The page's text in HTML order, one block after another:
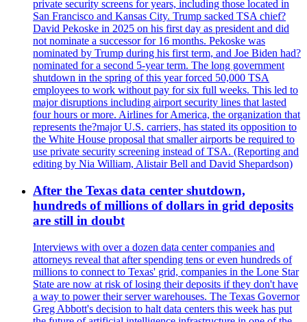
private security screens for years, including those located in
San Francisco and Kansas City. Trump sacked TSA chief?
David Pekoske in 2025 on his first day as president and did
not nominate a successor for 16 months. Pekoske was
nominated by Trump during his first term, and Joe Biden had?
nominated for a second 5-year term. The long government
shutdown in the spring of this year forced 50,000 TSA
employees to work without pay for six full weeks. This led to
major disruptions including airport security lines that lasted
four hours or more. Airlines for America, the organization that
represents the?major U.S. carriers, has stated its opposition to
the White House proposal that smaller airports be required to
use private security screening instead of TSA. (Reporting and
editing by Nia William, Alistair Bell and David Shepardson)
After the Texas data center shutdown,
hundreds of millions of dollars in grid deposits
are still in doubt
Interviews with over a dozen data center companies and
attorneys reveal that after spending tens or even hundreds of
millions to connect to Texas' grid, companies in the Lone Star
State are now at risk of losing their deposits if they don't have
a way to power their server warehouses. The Texas Governor
Greg Abbott's decision to halt data centers this week has put